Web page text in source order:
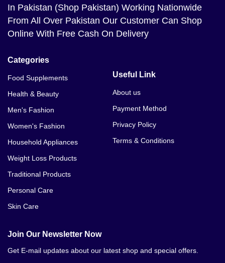
In Pakistan (Shop Pakistan) Working Nationwide
From All Over Pakistan Our Customer Can Shop
Online With Free Cash On Delivery
Categories
Food Supplements
Health & Beauty
Men's Fashion
Women's Fashion
Household Appliances
Weight Loss Products
Traditional Products
Personal Care
Skin Care
Useful Link
About us
Payment Method
Privacy Policy
Terms & Conditions
Join Our Newsletter Now
Get E-mail updates about our latest shop and special offers.